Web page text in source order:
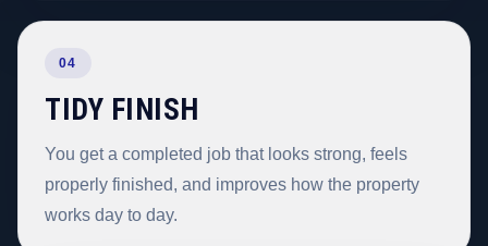
04
TIDY FINISH
You get a completed job that looks strong, feels
properly finished, and improves how the property
works day to day.